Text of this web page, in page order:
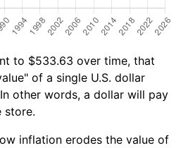
to $533.63 over time, that
of a single U.S. dollar
other words, a dollar will pay
store.
inflation erodes the value of